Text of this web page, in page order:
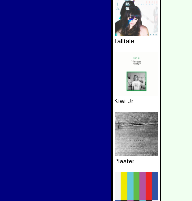
Talltale
Kiwi Jr.
Plaster